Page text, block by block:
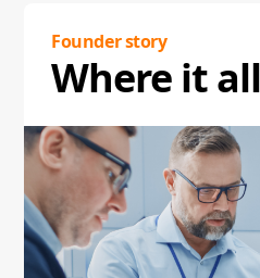
Founder story
Where it